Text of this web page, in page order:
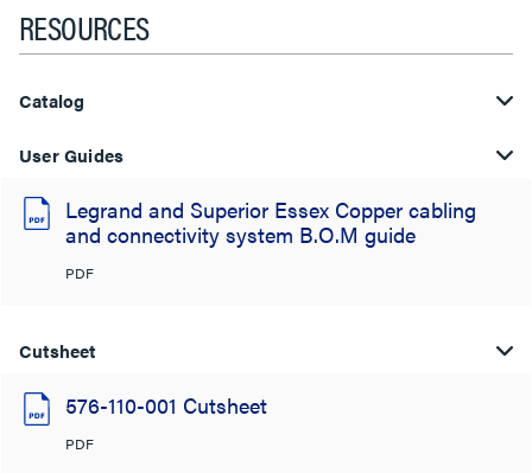
RESOURCES
Catalog
User Guides
Legrand and Superior Essex Copper cabling
and connectivity system B.O.M guide
PDF
Cutsheet
576-110-001 Cutsheet
PDF